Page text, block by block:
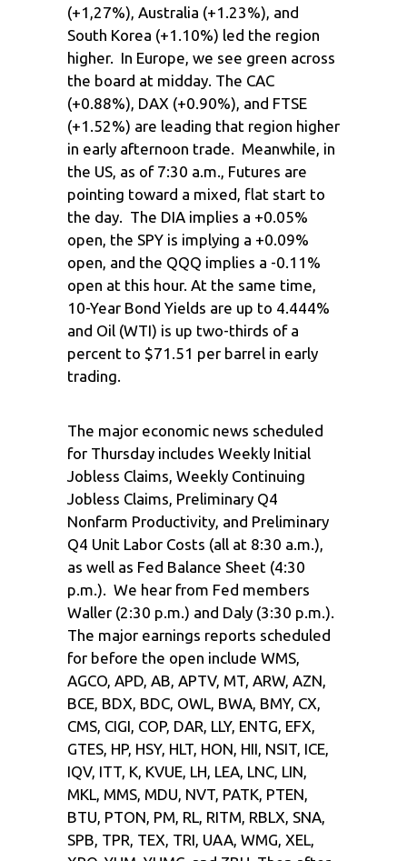
(+1,27%), Australia (+1.23%), and
South Korea (+1.10%) led the region
higher. In Europe, we see green across
the board at midday. The CAC
(+0.88%), DAX (+0.90%), and FTSE
(+1.52%) are leading that region higher
in early afternoon trade. Meanwhile, in
the US, as of 7:30 a.m., Futures are
pointing toward a mixed, flat start to
the day. The DIA implies a +0.05%
open, the SPY is implying a +0.09%
open, and the QQQ implies a -0.11%
open at this hour. At the same time,
10-Year Bond Yields are up to 4.444%
and Oil (WTI) is up two-thirds of a
percent to $71.51 per barrel in early
trading.
The major economic news scheduled
for Thursday includes Weekly Initial
Jobless Claims, Weekly Continuing
Jobless Claims, Preliminary Q4
Nonfarm Productivity, and Preliminary
Q4 Unit Labor Costs (all at 8:30 a.m.),
as well as Fed Balance Sheet (4:30
p.m.). We hear from Fed members
Waller (2:30 p.m.) and Daly (3:30 p.m.).
The major earnings reports scheduled
for before the open include WMS,
AGCO, APD, AB, APTV, MT, ARW, AZN,
BCE, BDX, BDC, OWL, BWA, BMY, CX,
CMS, CIGI, COP, DAR, LLY, ENTG, EFX,
GTES, HP, HSY, HLT, HON, HII, NSIT, ICE,
IQV, ITT, K, KVUE, LH, LEA, LNC, LIN,
MKL, MMS, MDU, NVT, PATK, PTEN,
BTU, PTON, PM, RL, RITM, RBLX, SNA,
SPB, TPR, TEX, TRI, UAA, WMG, XEL,